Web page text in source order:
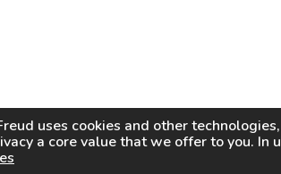
uses cookies and other
a core value that we offer to you. In